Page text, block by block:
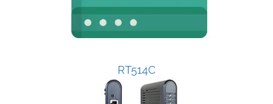
RT514C